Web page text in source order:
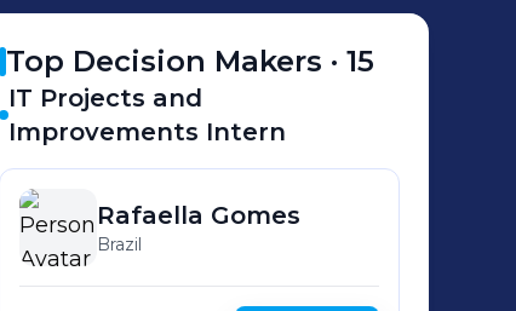
Top Decision Makers ·15
IT Projects and
Improvements Intern
Rafaella Gomes
Brazil